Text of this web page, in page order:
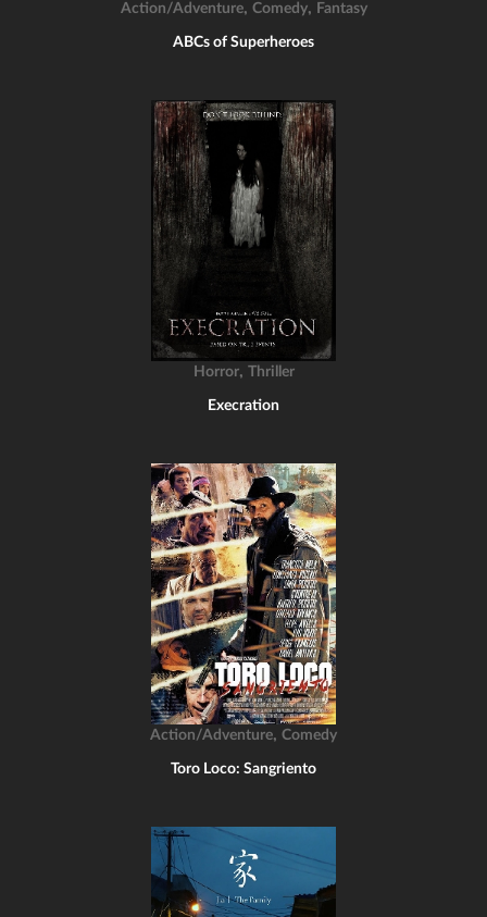
Action/Adventure, Comedy, Fantasy
ABCs of Superheroes
Horror, Thriller
Execration
Action/Adventure, Comedy
Toro Loco: Sangriento